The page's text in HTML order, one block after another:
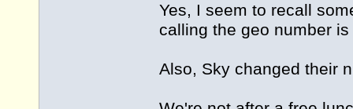
Yes, I seem to recall
calling the geo number
Also, Sky changed their